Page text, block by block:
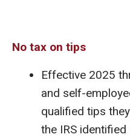
No tax on tips
Effective 2025
and self-
qualified tips
the IRS